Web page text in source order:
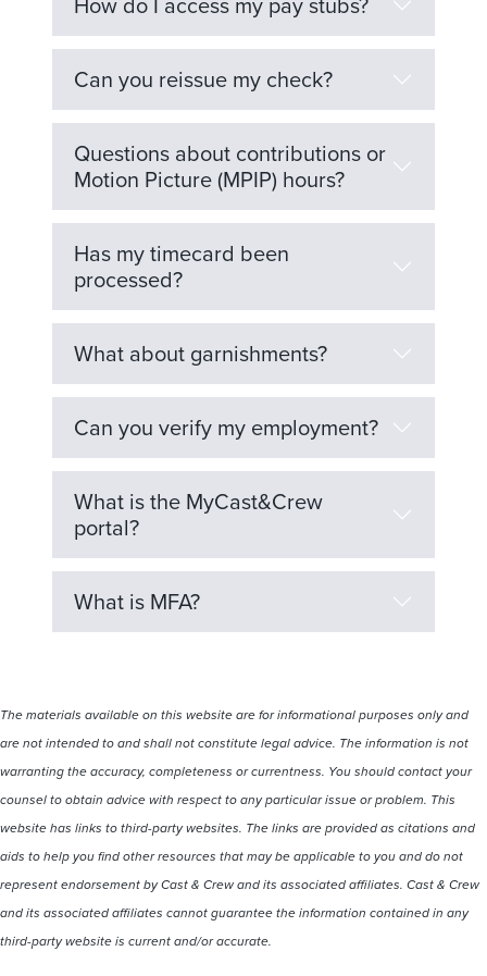
Can you reissue my check?
Questions about contributions or
Motion Picture (MPIP) hours?
Has my timecard been
processed?
What about garnishments?
Can you verify my employment?
What is the MyCast&Crew
portal?
What is MFA?
The materials available on this website are for informational purposes only and
are not intended to and shall not constitute legal advice. The information is not
warranting the accuracy, completeness or currentness. You should contact your
counsel to obtain advice with respect to any particular issue or problem. This
website has links to third-party websites. The links are provided as citations and
aids to help you find other resources that may be applicable to you and do not
represent endorsement by Cast & Crew and its associated affiliates. Cast & Crew
and its associated affiliates cannot guarantee the information contained in any
third-party website is current and/or accurate.